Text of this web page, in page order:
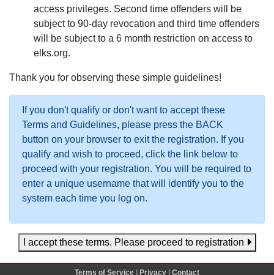
access privileges. Second time offenders will be
subject to 90-day revocation and third time offenders
will be subject to a 6 month restriction on access to
elks.org.
Thank you for observing these simple guidelines!
If you don't qualify or don't want to accept these
Terms and Guidelines, please press the BACK
button on your browser to exit the registration. If you
qualify and wish to proceed, click the link below to
proceed with your registration. You will be required to
enter a unique username that will identify you to the
system each time you log on.
I accept these terms. Please proceed to registration
Terms of Service Privacy Contact